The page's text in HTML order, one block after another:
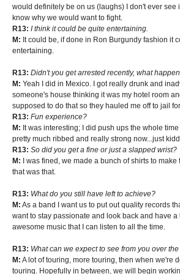
would definitely be on us (laughs) I don't ever see
know why we would want to fight.
R13: I think it could be quite entertaining.
M: It could be, if done in Ron Burgundy fashion it
entertaining.
R13: Didn't you get arrested recently, what
M: Yeah I did in Mexico. I got really drunk and
someone's house thinking it was my hotel room
supposed to do that so they hauled me off to jail
R13: Fun experience?
M: It was interesting; I did push ups the whole
pretty much ribbed and really strong now...just
R13: So did you get a fine or just a slapped wrist?
M: I was fined, we made a bunch of shirts to make
that was that.
R13: What do you still have left to achieve?
M: As a band I want us to put out quality records
want to stay passionate and look back and have a
awesome music that I can listen to all the time.
R13: What can we expect to see from you over
M: A lot of touring, more touring, then when we're
touring. Hopefully in between, we will begin